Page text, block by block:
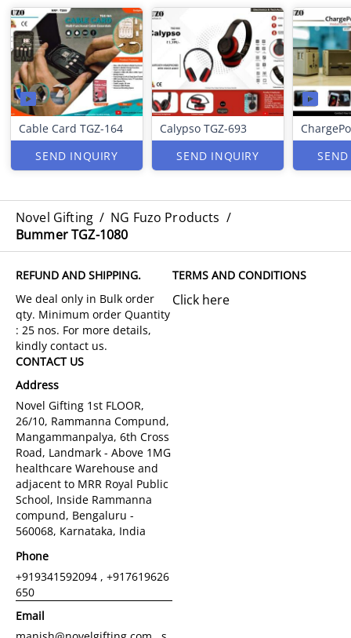
Cable Card TGZ-164
SEND INQUIRY
Calypso TGZ-693
SEND INQUIRY
Novel Gifting / NG Fuzo Products /
Bummer TGZ-1080
REFUND AND SHIPPING. TERMS AND CONDITIONS
Click here
CONTACT US
Address
Novel Gifting 1st FLOOR,
26/10, Rammanna Compund,
Mangammanpalya, 6th Cross
Road, Landmark - Above 1MG
healthcare Warehouse and
adjacent to MRR Royal Public
School, Inside Rammanna
compund, Bengaluru -
560068, Karnataka, India
Phone
+919341592094 , +917619626
650
Email